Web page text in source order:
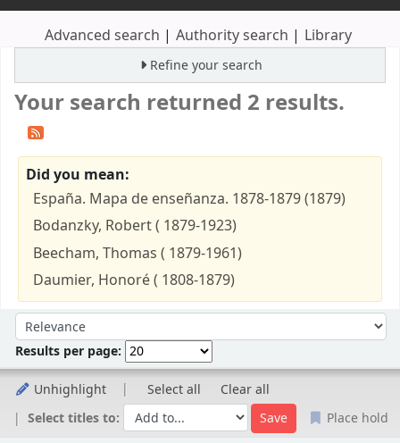
Advanced search Authority search Library
Refine your search
Your search returned 2 results.
Did you mean:
España. Mapa de enseñanza. 1878-1879 (1879)
Bodanzky, Robert ( 1879-1923)
Beecham, Thomas ( 1879-1961)
Daumier, Honoré ( 1808-1879)
Sort by:
Results per page:
Unhighlight Select all
Clear all
Select titles to:
Place hold